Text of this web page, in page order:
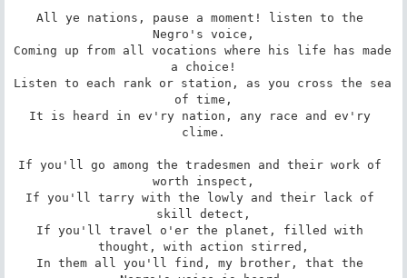
All ye nations, pause a moment! listen to the
Negro's voice,
Coming up from all vocations where his life has made
a choice!
Listen to each rank or station, as you cross the sea
of time,
It is heard in ev'ry nation, any race and ev'ry
clime.
If you'll go among the tradesmen and their work of
worth inspect,
If you'll tarry with the lowly and their lack of
skill detect,
If you'll travel o'er the planet, filled with
thought, with action stirred,
In them all you'll find, my brother, that the